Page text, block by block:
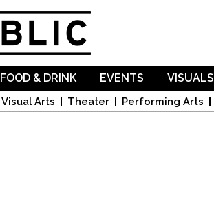
Visual Arts Theater Performing Arts
FOOD & DRINK EVENTS VISUALS